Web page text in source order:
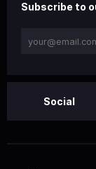
Subscribe to
Social